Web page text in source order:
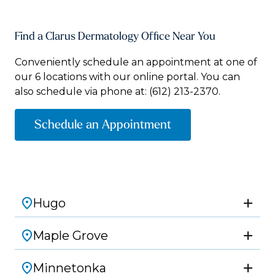
Find a Clarus Dermatology Office Near You
Conveniently schedule an appointment at one of
our 6 locations with our online portal. You can
also schedule via phone at: (612) 213-2370.
Schedule an Appointment
Hugo
Maple Grove
Minnetonka